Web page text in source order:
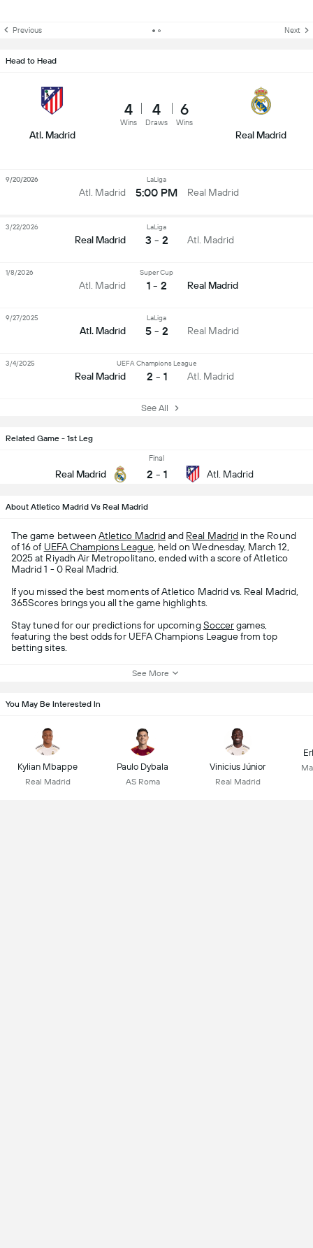
Related Game - 1st Leg
Real Madrid
Final
2 - 1 Atl. Madrid
Previous Next
Head to Head
Atl. Madrid
4
Wins
4
Draws
6
Wins
Real Madrid
Atl. Madrid
LaLiga
5:00 PM Real Madrid
9/20/2026
Real Madrid
LaLiga
3 - 2 Atl. Madrid
3/22/2026
Atl. Madrid
Super Cup
1 - 2 Real Madrid
1/8/2026
Atl. Madrid
LaLiga
5 - 2 Real Madrid
9/27/2025
Real Madrid
UEFA Champions League
2 - 1 Atl. Madrid
3/4/2025
See All
About Atletico Madrid Vs Real Madrid
The game betweenAtletico Madridand Real Madridin the Round
of 16 of UEFA Champions League, held on Wednesday, March 12,
2025 at Riyadh Air Metropolitano, ended with a score of Atletico
Madrid 1 - 0 Real Madrid.
If you missed the best moments of Atletico Madrid vs. Real Madrid,
365Scores brings you all the game highlights.
Stay tuned for our predictions for upcomingSoccergames,
featuring the best odds for UEFA Champions League from top
betting sites.
See More
You May Be Interested In
Kylian Mbappe
Real Madrid
Paulo Dybala
AS Roma
Vinicius Júnior
Real Madrid